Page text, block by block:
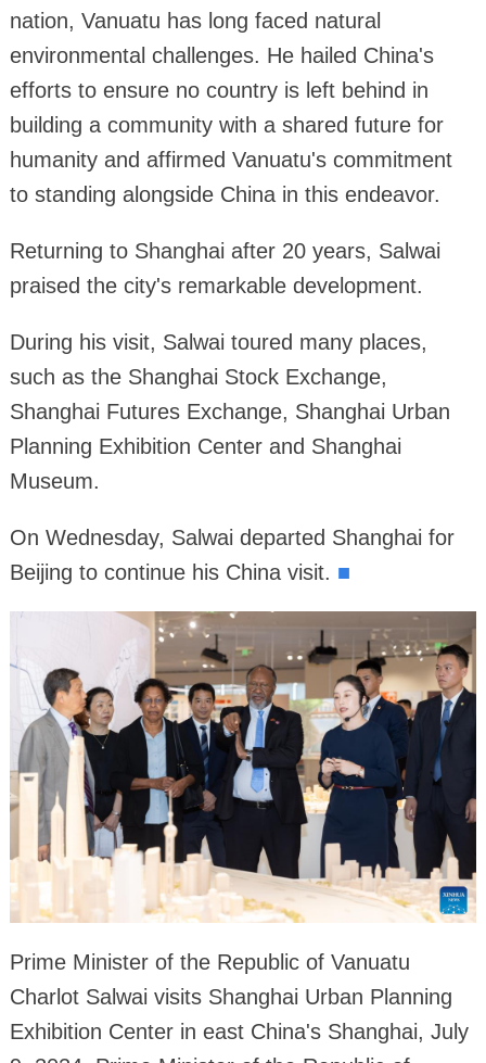
nation, Vanuatu has long faced natural
environmental challenges. He hailed China's
efforts to ensure no country is left behind in
building a community with a shared future for
humanity and affirmed Vanuatu's commitment
to standing alongside China in this endeavor.
Returning to Shanghai after 20 years, Salwai
praised the city's remarkable development.
During his visit, Salwai toured many places,
such as the Shanghai Stock Exchange,
Shanghai Futures Exchange, Shanghai Urban
Planning Exhibition Center and Shanghai
Museum.
On Wednesday, Salwai departed Shanghai for
Beijing to continue his China visit. ■
Prime Minister of the Republic of Vanuatu
Charlot Salwai visits Shanghai Urban Planning
Exhibition Center in east China's Shanghai, July